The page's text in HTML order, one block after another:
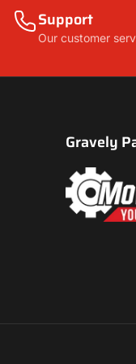
Support
Our customer
Gravely